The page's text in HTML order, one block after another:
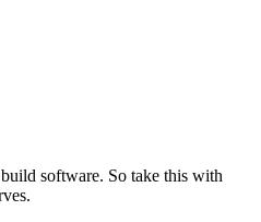
software. So take this with